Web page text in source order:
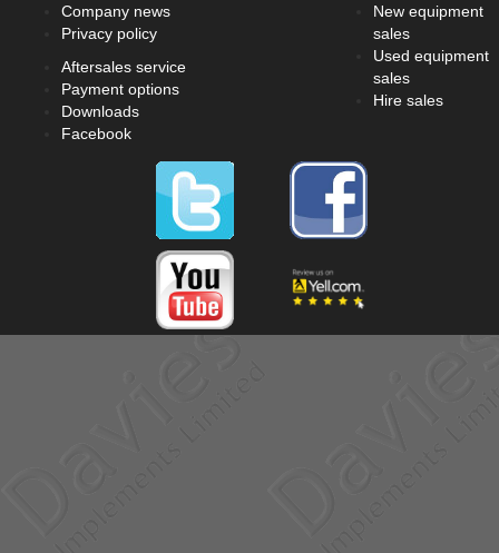
Company news
Privacy policy
Aftersales service
Payment options
Downloads
Facebook
New equipment
sales
Used equipment
sales
Hire sales